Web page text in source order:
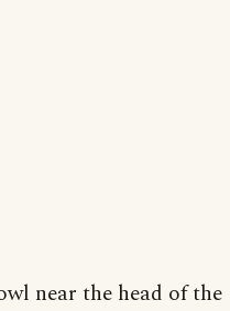
near the head of the